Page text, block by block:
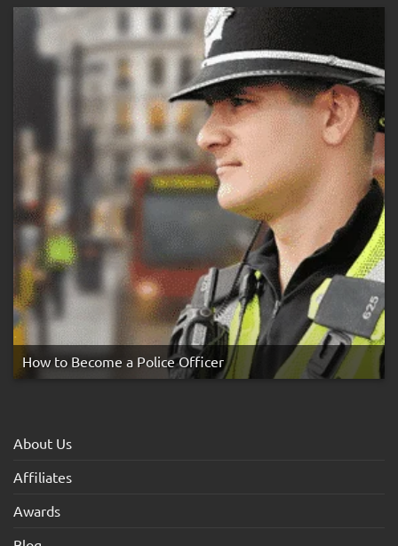
Strike
How to Become a Police Officer
About Us
Affiliates
Awards